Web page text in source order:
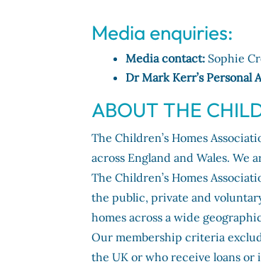
Media enquiries:
Media contact: Sophie
Dr Mark Kerr’s Personal
ABOUT THE
The Children’s Homes
across England and Wales.
The Children’s Homes
the public, private and
homes across a wide
Our membership criteria
the UK or who receive loans or